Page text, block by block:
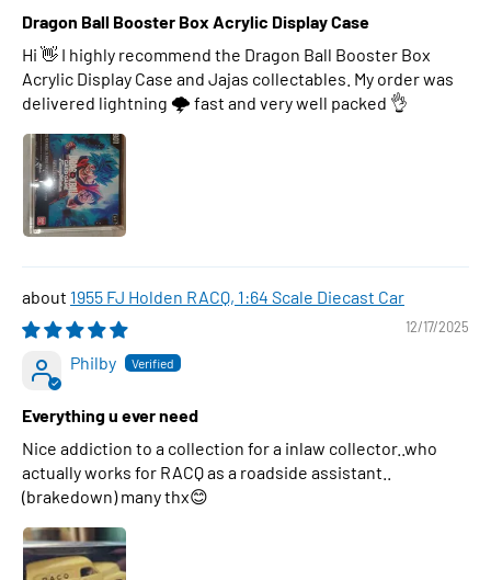
Dragon Ball Booster Box Acrylic Display Case
Hi 👋 I highly recommend the Dragon Ball Booster Box
Acrylic Display Case and Jajas collectables. My order was
delivered lightning 🌩 fast and very well packed 👌
1955 FJ Holden RACQ, 1:64 Scale Diecast Car
12/17/2025
Philby
Everything u ever need
Nice addiction to a collection for a inlaw collector..who
actually works for RACQ as a roadside assistant..
(brakedown) many thx😊